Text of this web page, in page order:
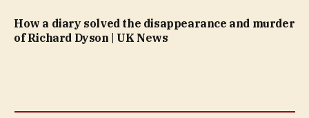
How a diary solved the disappearance and murder
of Richard Dyson | UK News